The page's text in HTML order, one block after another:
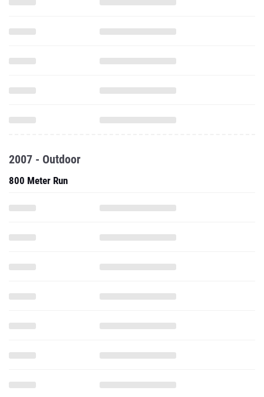
2007 - Outdoor
800 Meter Run